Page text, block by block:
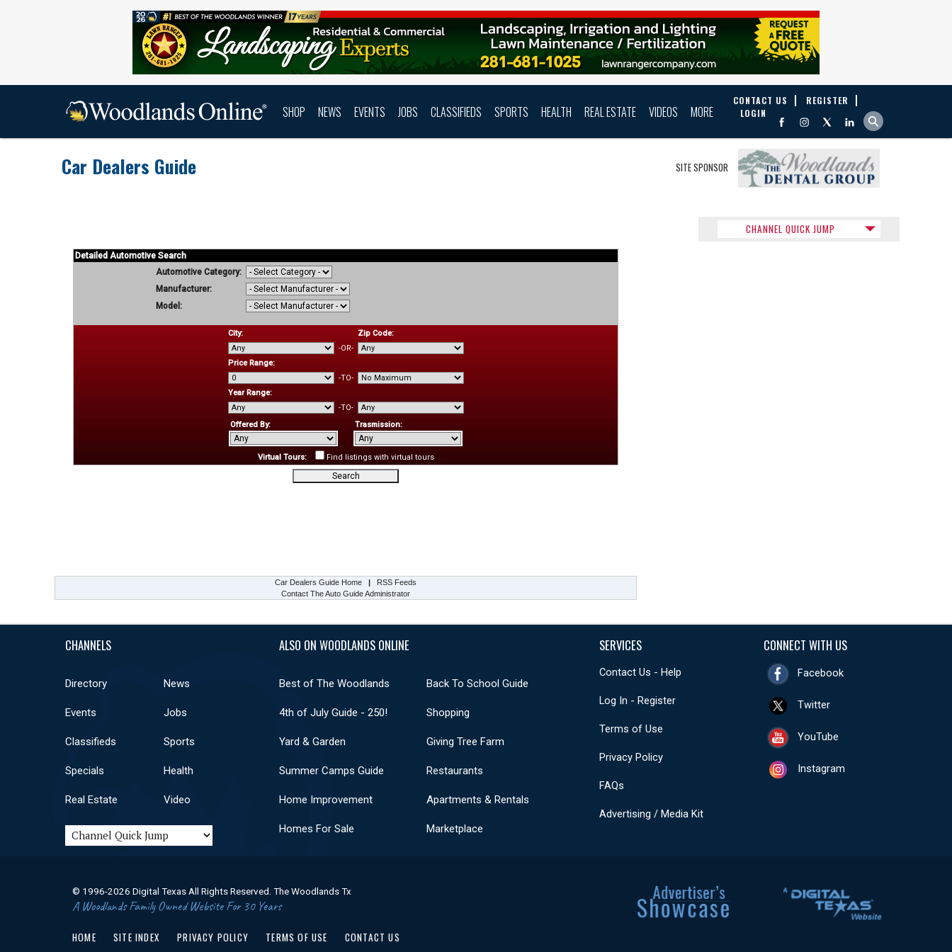
SHOP NEWS EVENTS JOBS CLASSIFIEDS SPORTS HEALTH REAL ESTATE VIDEOS MORE
CONTACT US
REGISTER
LOGIN
SITE SPONSOR
Car Dealers Guide
Detailed Automotive Search
Automotive Category:
Manufacturer:
Model:
City:
Zip Code:
-OR-
Price Range:
-TO-
Year Range:
-TO-
Offered By:
Trasmission:
Virtual Tours: Find listings with virtual tours
Car Dealers Guide Home | RSS Feeds
Contact The Auto Guide Administrator
CHANNEL QUICK JUMP
CHANNELS
Directory News
Events Jobs
Classifieds Sports
Specials Health
Real Estate Video
ALSO ON WOODLANDS ONLINE
Best of The Woodlands Back To School Guide
4th of July Guide - 250! Shopping
Yard & Garden Giving Tree Farm
Summer Camps Guide Restaurants
Home Improvement Apartments & Rentals
Homes For Sale Marketplace
SERVICES
Contact Us - Help
Log In - Register
Terms of Use
Privacy Policy
FAQs
Advertising / Media Kit
CONNECT WITH US
Facebook
Twitter
YouTube
Instagram
© 1996-2026 Digital Texas All Rights Reserved. The Woodlands Tx
A Woodlands Family Owned Website For 30 Years
HOME SITE INDEX PRIVACY POLICY TERMS OF USE CONTACT US